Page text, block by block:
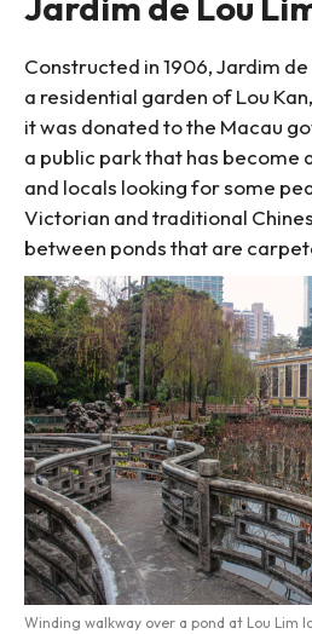
Constructed in 1906, Jardim
a residential garden of Lou
it was donated to the Macau
a public park that has become
and locals looking for some
Victorian and traditional
between ponds that are
Winding walkway over a pond at Lou Lim